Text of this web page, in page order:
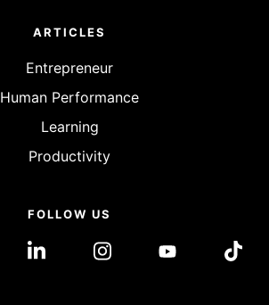
ARTICLES
Entrepreneur
Human Performance
Learning
Productivity
FOLLOW US